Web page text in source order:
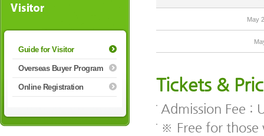
Guide for Visitor
Overseas Buyer Program
Online Registration
May
Tickets &
Admission Fee :
※ Free for those